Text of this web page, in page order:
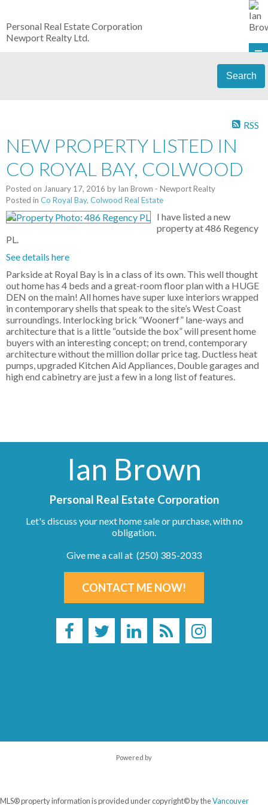
Personal Real Estate Corporation
Newport Realty Ltd.
Search
RSS
NEW PROPERTY LISTED IN
CO ROYAL BAY, COLWOOD
Posted on January 17, 2016 by Ian Brown - Newport Realty
Posted in Co Royal Bay, Colwood Real Estate
I have listed a new
property at 486 Regency
PL.
See details here
Parkside at Royal Bay is in a class of its own. This well thought
out home has 4 beds and a great-room floor plan with a HUGE
DEN on the main! All homes have super luxe interiors wrapped
in contemporary shells that speak to the site’s West Coast
surroundings. Interlocking brick “Woonerf” lane-ways and
architecture that is a little “outside the box” will present home
buyers with an interesting concept; on trend, contemporary
architecture without the million dollar price tag. Ductless heat
pumps, upgraded Kitchen Aid Appliances, Double garages and
high end cabinetry are just a few in a long list of features.
Ian Brown
Personal Real Estate Corporation
Let's discuss your next home sale or purchase, with no
obligation.
Give me a call at (250) 385-2033
CONTACT ME NOW!
Powered by
MLS® property information is provided under copyright© by theVancouver